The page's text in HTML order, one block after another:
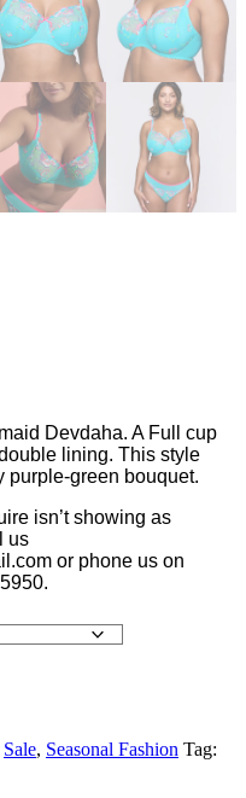
Devdaha. A Full cup
lining. This style
purple-green bouquet.
isn’t showing as
us
or phone us on
Sale, Seasonal Fashion Tag: